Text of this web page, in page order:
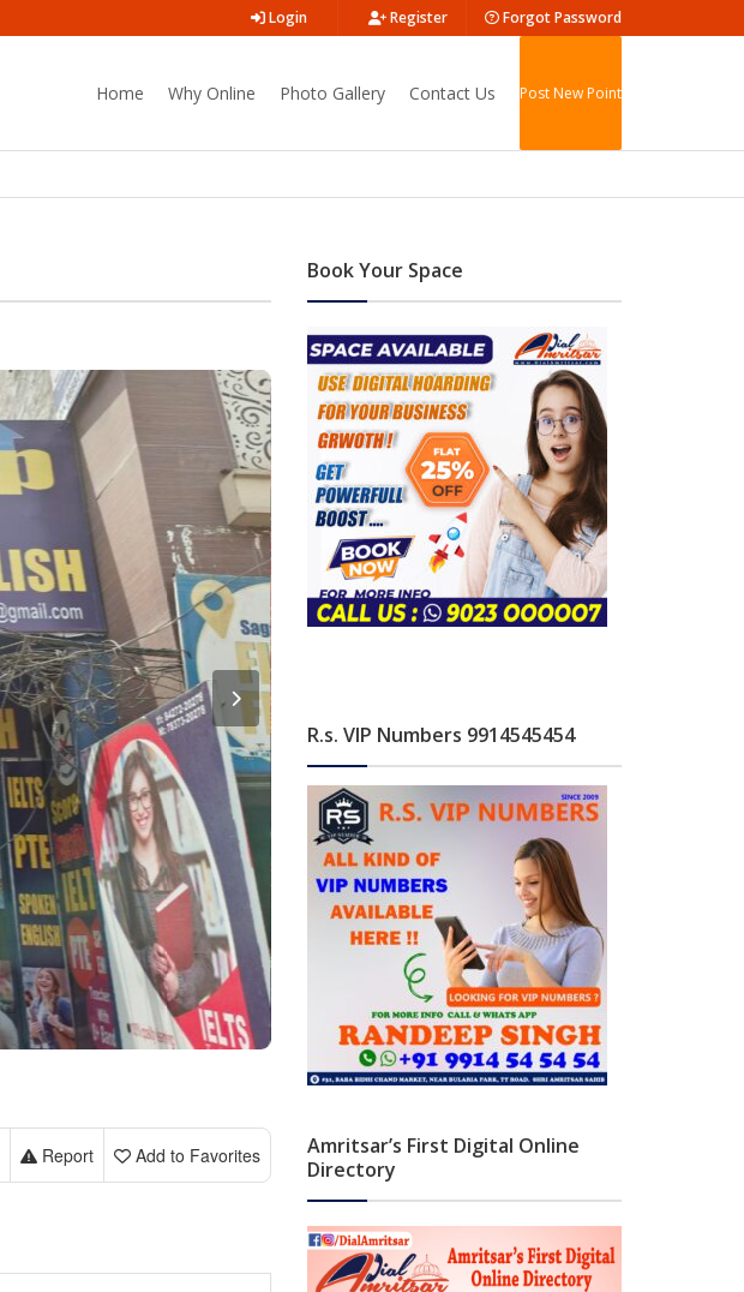
Login Register Forgot Password
Home Why Online Photo Gallery Contact Us Post New Point
Add to Favorites
Report
Book Your Space
R.s. VIP Numbers 9914545454
Amritsar’s First Digital Online
Directory